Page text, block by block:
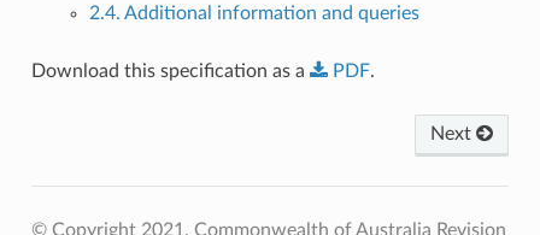
2.4. Additional information and queries
Download this specification as a PDF.
Next
© Copyright 2021, Commonwealth of Australia Revision